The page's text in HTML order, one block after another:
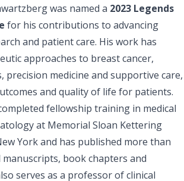
was named a 2023 Legends
for his contributions to advancing
and patient care. His work has
approaches to breast cancer,
precision medicine and supportive care,
and quality of life for patients.
fellowship training in medical
at Memorial Sloan Kettering
York and has published more than
book chapters and
serves as a professor of clinical